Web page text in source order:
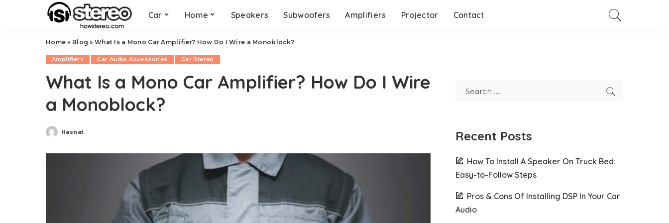
Car Home Speakers Subwoofers Amplifiers Projector Contact
Home » Blog » What Is a Mono Car Amplifier? How Do I Wire a Monoblock?
Amplifiers Car Audio Accessories Car Stereo
What Is a Mono Car Amplifier? How Do I Wire
a Monoblock?
Posted
Hasnat Recent Posts
How To Install A Speaker On Truck Bed:
Easy-to-Follow Steps
Pros & Cons Of Installing DSP In Your Car
Audio